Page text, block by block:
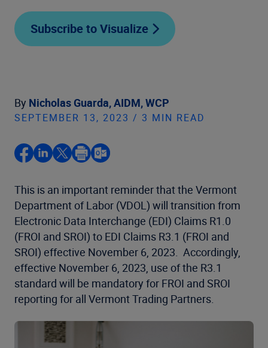
Subscribe to Visualize
By Nicholas Guarda, AIDM, WCP
SEPTEMBER 13, 2023 / 3 MIN READ
This is an important reminder that the Vermont
Department of Labor (VDOL) will transition from
Electronic Data Interchange (EDI) Claims R1.0
(FROI and SROI) to EDI Claims R3.1 (FROI and
SROI) effective November 6, 2023. Accordingly,
effective November 6, 2023, use of the R3.1
standard will be mandatory for FROI and SROI
reporting for all Vermont Trading Partners.